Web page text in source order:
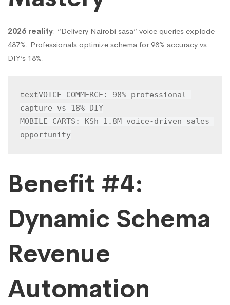
2026 reality: “Delivery Nairobi sasa” voice queries explode
487%. Professionals optimize schema for 98% accuracy vs
DIY’s 18%.
textVOICE COMMERCE: 98% professional
capture vs 18% DIY
MOBILE CARTS: KSh 1.8M voice-driven sales
opportunity
Benefit #4:
Dynamic Schema
Revenue
Automation